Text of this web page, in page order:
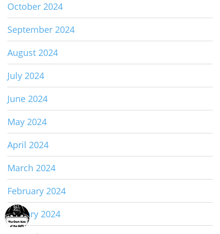
October 2024
September 2024
August 2024
July 2024
June 2024
May 2024
April 2024
March 2024
February 2024
January 2024